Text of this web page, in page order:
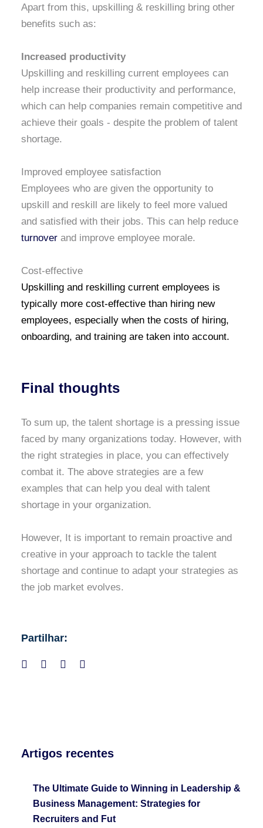
Artigos recentes
The Ultimate Guide to Winning in Leadership &
Business Management: Strategies for
Recruiters and Fut
Apart from this, upskilling & reskilling bring other
benefits such as:
Increased productivity
Upskilling and reskilling current employees can
help increase their productivity and performance,
which can help companies remain competitive and
achieve their goals - despite the problem of talent
shortage.
Improved employee satisfaction
Employees who are given the opportunity to
upskill and reskill are likely to feel more valued
and satisfied with their jobs. This can help reduce
turnover and improve employee morale.
Cost-effective
Upskilling and reskilling current employees is
typically more cost-effective than hiring new
employees, especially when the costs of hiring,
onboarding, and training are taken into account.
Final thoughts
To sum up, the talent shortage is a pressing issue
faced by many organizations today. However, with
the right strategies in place, you can effectively
combat it. The above strategies are a few
examples that can help you deal with talent
shortage in your organization.
However, It is important to remain proactive and
creative in your approach to tackle the talent
shortage and continue to adapt your strategies as
the job market evolves.
Partilhar: